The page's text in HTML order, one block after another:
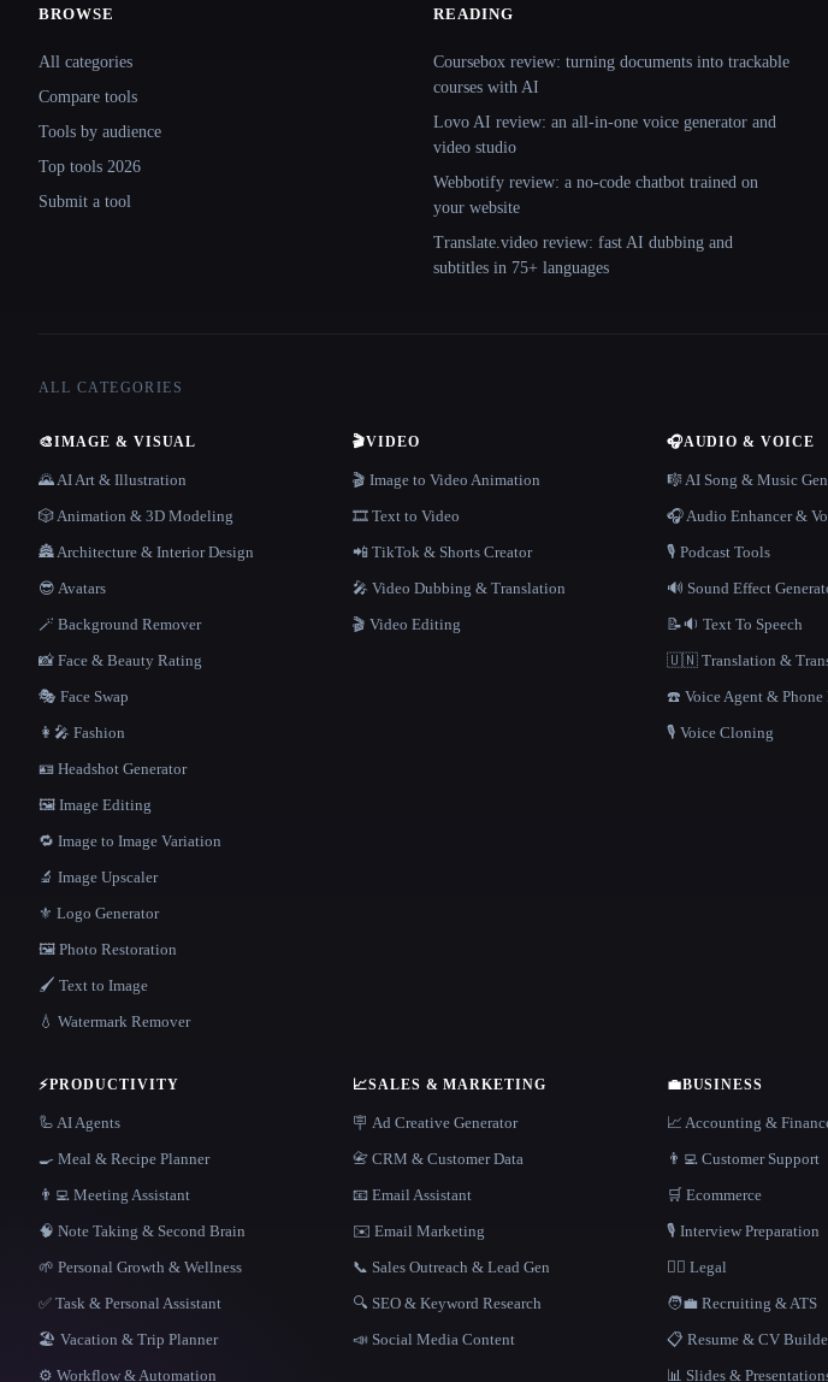
BROWSE
All categories
Compare tools
Tools by audience
Top tools 2026
Submit a tool
READING
Coursebox review: turning documents into trackable
courses with AI
Lovo AI review: an all-in-one voice generator and
video studio
Webbotify review: a no-code chatbot trained on
your website
Translate.video review: fast AI dubbing and
subtitles in 75+ languages
ALL CATEGORIES
🎨IMAGE & VISUAL
🌄 AI Art & Illustration
🎲 Animation & 3D Modeling
🏯 Architecture & Interior Design
😎 Avatars
🪄 Background Remover
📸 Face & Beauty Rating
🎭 Face Swap
👩‍🎤 Fashion
🪪 Headshot Generator
🖼️ Image Editing
🔁 Image to Image Variation
🔬 Image Upscaler
⚜️ Logo Generator
🖼️ Photo Restoration
🖌️ Text to Image
💧 Watermark Remover
🎬VIDEO
🎬 Image to Video Animation
🎞️ Text to Video
📲 TikTok & Shorts Creator
🎤 Video Dubbing & Translation
🎬 Video Editing
🎧AUDIO & VOICE
🎼 AI Song & Music
🎧 Audio Enhancer &
🎙️ Podcast Tools
🔊 Sound Effect
📝🔉 Text To Speech
🇺🇳 Translation &
☎️ Voice Agent & Phone
🎙️ Voice Cloning
⚡PRODUCTIVITY
🦾 AI Agents
🍳 Meal & Recipe Planner
👨‍💻 Meeting Assistant
🧠 Note Taking & Second Brain
🌱 Personal Growth & Wellness
✅ Task & Personal Assistant
🏖 Vacation & Trip Planner
⚙️ Workflow & Automation
📈SALES & MARKETING
🪧 Ad Creative Generator
📇 CRM & Customer Data
📧 Email Assistant
✉️ Email Marketing
📞 Sales Outreach & Lead Gen
🔍 SEO & Keyword Research
📣 Social Media Content
💼BUSINESS
📈 Accounting &
👨‍💻 Customer Support
🛒 Ecommerce
🎙️ Interview Preparation
👩‍⚖️ Legal
🧑‍💼 Recruiting & ATS
📋 Resume & CV
📊 Slides &